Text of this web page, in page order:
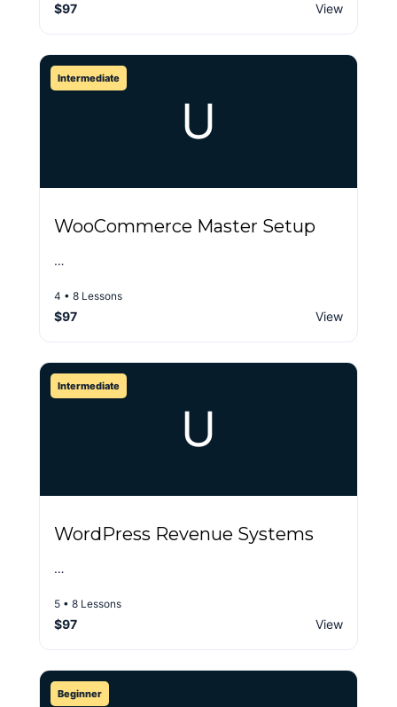
$97 View
U
Intermediate
WooCommerce Master Setup
…
4 • 8 Lessons
$97 View
U
Intermediate
WordPress Revenue Systems
…
5 • 8 Lessons
$97 View
Beginner